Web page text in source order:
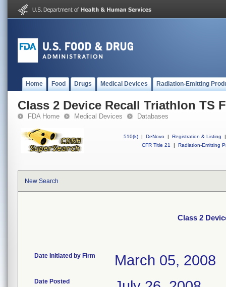
Home Food Drugs Medical Devices Radiation-Emitting
Class 2 Device Recall Triathlon TS
FDA Home Medical Devices Databases
510(k) | DeNovo | Registration & Listing
|
CFR Title 21
| Radiation-Emitting
New Search
Class 2
Date Initiated by Firm March 05, 2008
Date Posted